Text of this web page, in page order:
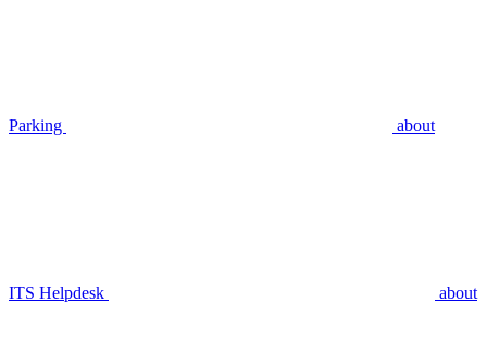
Parking about
ITS Helpdesk about